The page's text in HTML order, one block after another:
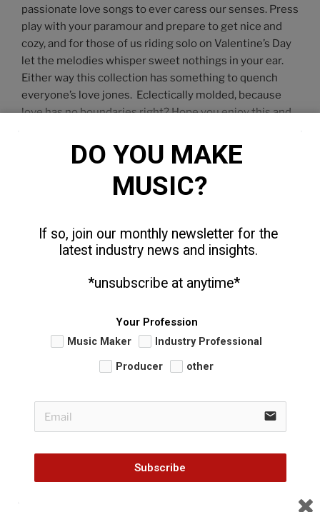
passionate love songs to ever caress our senses. Press
play with your paramour and prepare to get nice and
cozy, and for those of us riding solo on Valentine’s Day
let the melodies whisper sweet nothings in your ear.
Either way this collection has something to quench
everyone’s love jones. Eclectically molded, because
love has no boundaries right? Hope you enjoy this and
CATEGORIES
FUNDAMENTAL THOUGHTS
DO YOU MAKE
MUSIC?
If so, join our monthly newsletter for the
latest industry news and insights.
  *unsubscribe at anytime*
Your Profession
Music Maker Industry Professional
Producer other
email
Subscribe